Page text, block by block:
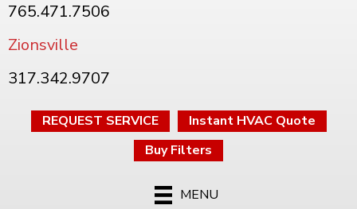
765.471.7506
Zionsville
317.342.9707
REQUEST SERVICE
Instant HVAC Quote
Buy Filters
MENU